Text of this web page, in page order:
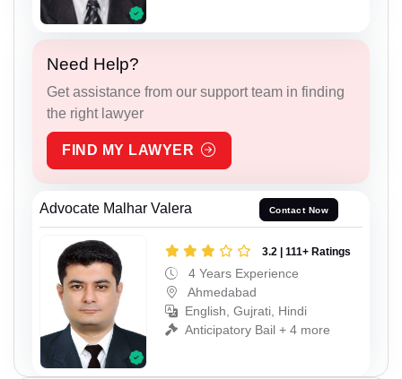
Need Help?
Get assistance from our support team in finding
the right lawyer
FIND MY LAWYER
Advocate Malhar Valera Contact Now
3.2 | 111+ Ratings
4 Years Experience
Ahmedabad
English, Gujrati, Hindi
Anticipatory Bail + 4 more